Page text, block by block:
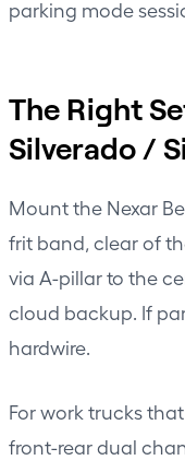
parking mode
The Right
Silverado /
Mount the Nexar
frit band, clear of
via A-pillar to the
cloud backup. If
hardwire.
For work trucks
front-rear dual